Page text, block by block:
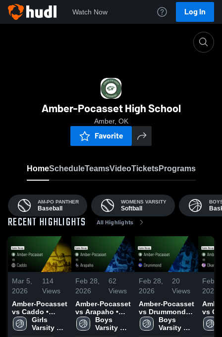
Watch Now Log In
Amber-Pocasset High School
Amber, OK
Favorite
HomeScheduleTeamsVideoTicketsPrograms
AM-PO PANTHER
Baseball
WOMENS VARSITY
Softball
RECENT HIGHLIGHTS All Highlights
Mar 5,
2026
114
Views
Amber-Pocasset
vs Caddo •
Game Recap •
Mar 4, 2026
Girls
Varsity
Feb 28,
2026
62
Views
Amber-Pocasset
vs Arapaho •
Game Recap •
Feb 26, 2026
Boys
Varsity
Feb 28,
2026
20
Views
Amber-Pocasset
vs Drummond •
Game Recap •
Feb 27, 2026
Boys
Varsity
Feb
2026
vs
Feb